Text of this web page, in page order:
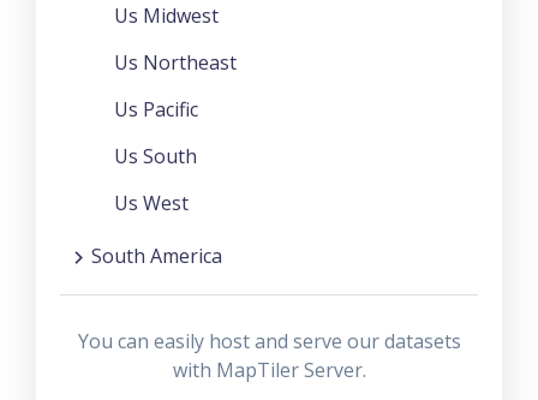
Us Midwest
Us Northeast
Us Pacific
Us South
Us West
South America
You can easily host and serve our datasets
with MapTiler Server.